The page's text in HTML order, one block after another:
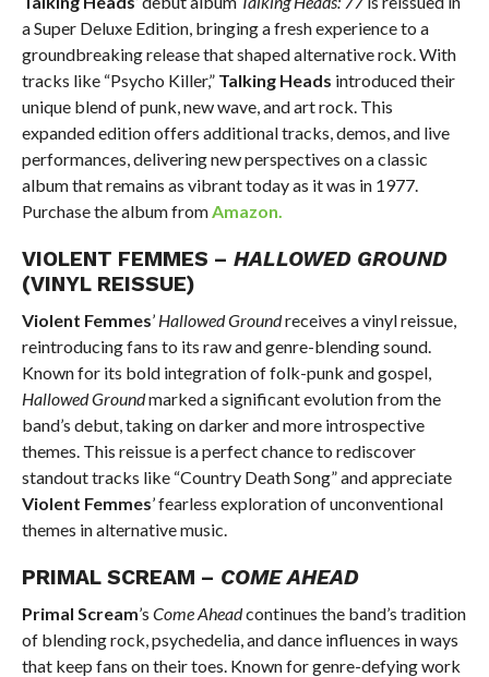
a Super Deluxe Edition, bringing a fresh experience to a
groundbreaking release that shaped alternative rock. With
tracks like “Psycho Killer,” Talking Heads introduced their
unique blend of punk, new wave, and art rock. This
expanded edition offers additional tracks, demos, and live
performances, delivering new perspectives on a classic
album that remains as vibrant today as it was in 1977.
Purchase the album fromAmazon.
VIOLENT FEMMES – HALLOWED GROUND
(VINYL REISSUE)
Violent Femmes’ Hallowed Groundreceives a vinyl reissue,
reintroducing fans to its raw and genre-blending sound.
Known for its bold integration of folk-punk and gospel,
Hallowed Groundmarked a significant evolution from the
band’s debut, taking on darker and more introspective
themes. This reissue is a perfect chance to rediscover
standout tracks like “Country Death Song” and appreciate
Violent Femmes’ fearless exploration of unconventional
themes in alternative music.
PRIMAL SCREAM – COME AHEAD
Primal Scream’s Come Aheadcontinues the band’s tradition
of blending rock, psychedelia, and dance influences in ways
that keep fans on their toes. Known for genre-defying work